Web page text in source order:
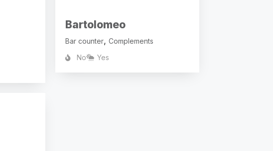
Bartolomeo
Bar counter, Complements
No
Yes